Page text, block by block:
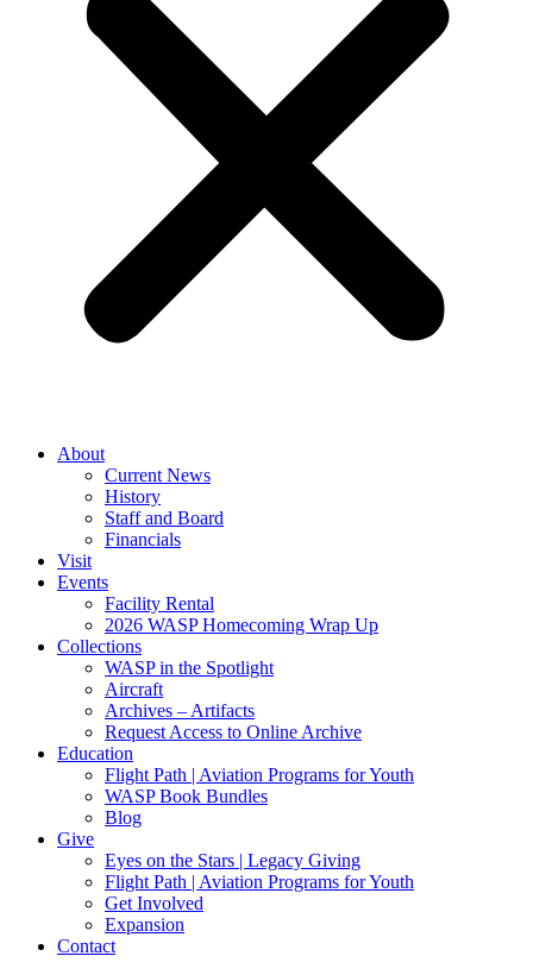
About
Current News
History
Staff and Board
Financials
Visit
Events
Facility Rental
2026 WASP Homecoming Wrap Up
Collections
WASP in the Spotlight
Aircraft
Archives – Artifacts
Request Access to Online Archive
Education
Flight Path | Aviation Programs for Youth
WASP Book Bundles
Blog
Give
Eyes on the Stars | Legacy Giving
Flight Path | Aviation Programs for Youth
Get Involved
Expansion
Contact